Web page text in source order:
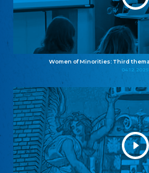
Women of Minorities: Third
04.12.2025